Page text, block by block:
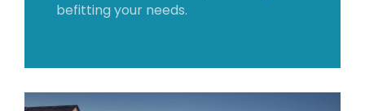
befitting your needs.